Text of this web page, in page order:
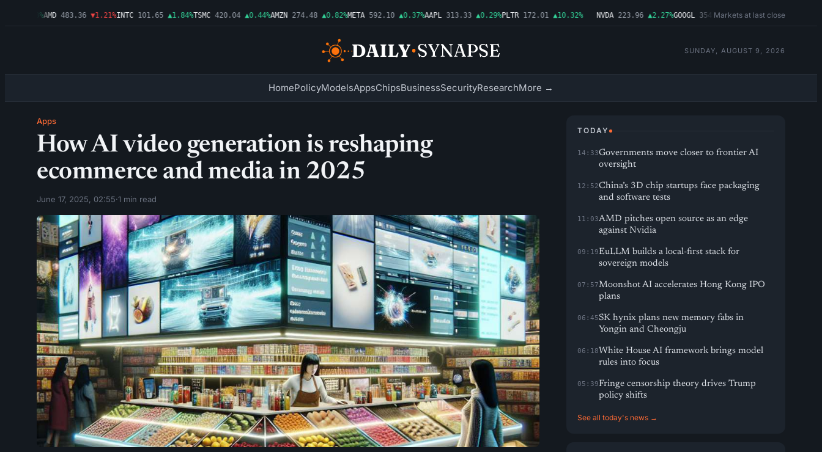
AMD 483.36 ▼1.21%INTC 101.65 ▲1.84%TSMC 420.04 ▲0.44%AMZN 274.48 ▲0.82%META 592.10 ▲0.37%AAPL 313.33 ▲0.29%PLTR 172.01 ▲10.32% NVDA 223.96 ▲2.27%GOOGL 354.30 ▼0.96% MSFT 499.99
Markets at last close
SUNDAY, AUGUST 9, 2026
HomePolicyModelsAppsChipsBusinessSecurityResearchMore →
Apps
How AI video generation is reshaping
ecommerce and media in 2025
June 17, 2025, 02:55·1 min read
TODAY
14:33Governments move closer to frontier AI
oversight
12:52China’s 3D chip startups face packaging
and software tests
11:03AMD pitches open source as an edge
against Nvidia
09:19EuLLM builds a local-first stack for
sovereign models
07:57Moonshot AI accelerates Hong Kong IPO
plans
06:45SK hynix plans new memory fabs in
Yongin and Cheongju
06:18White House AI framework brings model
rules into focus
05:39Fringe censorship theory drives Trump
policy shifts
See all today's news →